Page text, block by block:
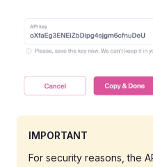
IMPORTANT
For security reasons, the